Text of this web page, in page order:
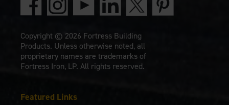
Featured Links
Copyright © 2026 Fortress Building
Products. Unless otherwise noted, all
proprietary names are trademarks of
Fortress Iron, LP. All rights reserved.